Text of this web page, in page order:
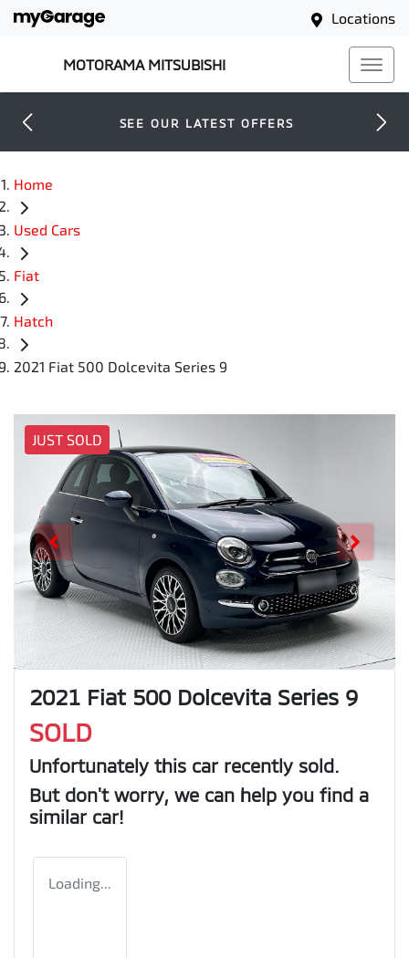
Locations
MOTORAMA MITSUBISHI
SEE OUR LATEST OFFERS
Home
Used Cars
Fiat
Hatch
2021 Fiat 500 Dolcevita Series 9
JUST SOLD
2021 Fiat 500 Dolcevita Series 9
SOLD
Unfortunately this car recently sold.
But don't worry, we can help you find a
similar car!
Loading...